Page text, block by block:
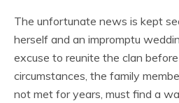
The unfortunate news is kept
herself and an impromptu
excuse to reunite the clan
circumstances, the family
not met for years, must find a